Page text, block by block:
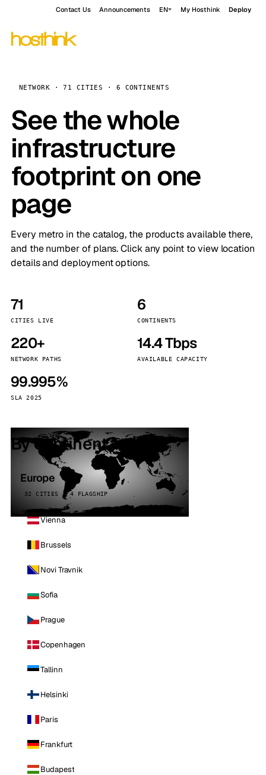
Contact Us Announcements EN My Hosthink Deploy
NETWORK · 71 CITIES · 6 CONTINENTS
See the whole
infrastructure
footprint on one
page
Every metro in the catalog, the products available there,
and the number of plans. Click any point to view location
details and deployment options.
71
CITIES LIVE
6
CONTINENTS
220+
NETWORK PATHS
14.4 Tbps
AVAILABLE CAPACITY
99.995%
SLA 2025
By continent
Europe
32 CITIES · 4 FLAGSHIP
Vienna
Brussels
Novi Travnik
Sofia
Prague
Copenhagen
Tallinn
Helsinki
Paris
Frankfurt
Budapest